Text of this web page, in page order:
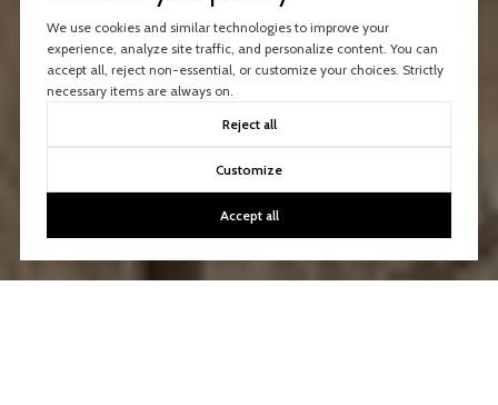
We use cookies and similar technologies to improve your
experience, analyze site traffic, and personalize content. You can
accept all, reject non-essential, or customize your choices. Strictly
necessary items are always on.
Reject all
Customize
Accept all